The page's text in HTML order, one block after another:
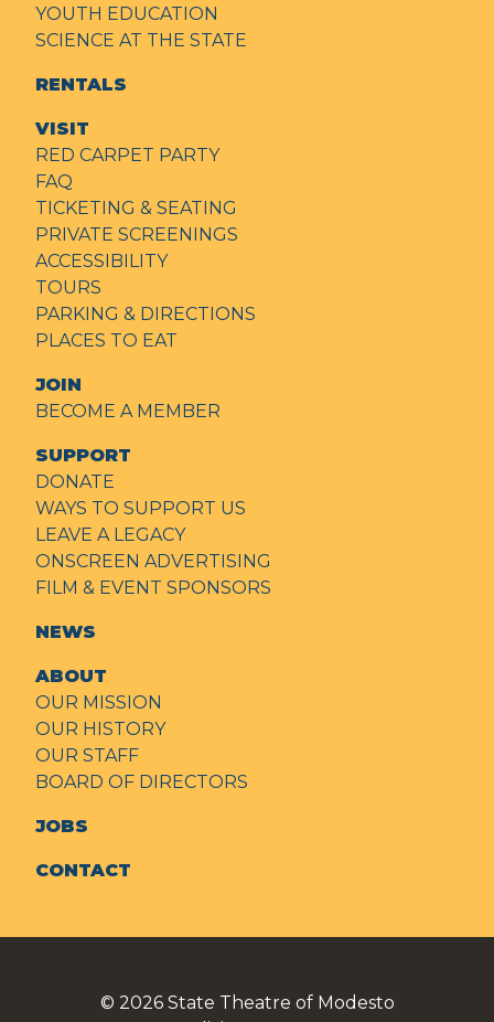
YOUTH EDUCATION
SCIENCE AT THE STATE
RENTALS
VISIT
RED CARPET PARTY
FAQ
TICKETING & SEATING
PRIVATE SCREENINGS
ACCESSIBILITY
TOURS
PARKING & DIRECTIONS
PLACES TO EAT
JOIN
BECOME A MEMBER
SUPPORT
DONATE
WAYS TO SUPPORT US
LEAVE A LEGACY
ONSCREEN ADVERTISING
FILM & EVENT SPONSORS
NEWS
ABOUT
OUR MISSION
OUR HISTORY
OUR STAFF
BOARD OF DIRECTORS
JOBS
CONTACT
© 2026 State Theatre of Modesto